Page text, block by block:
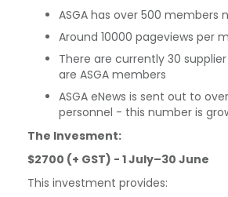
ASGA has over 500 members
Around 10000 pageviews per
There are currently 30
are ASGA members
ASGA eNews is sent out to
personnel - this number is
The Invesment:
$2700 (+ GST) - 1 July–30 June
This investment provides: